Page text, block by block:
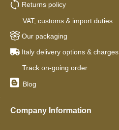
Returns policy
VAT, customs & import duties
Our packaging
Italy delivery options & charges
Track on-going order
Blog
Company Information